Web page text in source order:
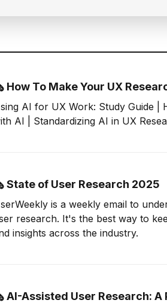
How To Make Your UX
AI for UX Work: Study Guide
AI | Standardizing AI in UX
State of User Research 2025
is a weekly email to
research. It's the best way to
insights across the industry.
AI-Assisted User Research: